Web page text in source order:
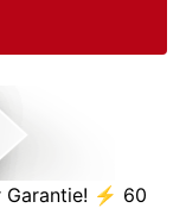
Garantie! ⚡ 60